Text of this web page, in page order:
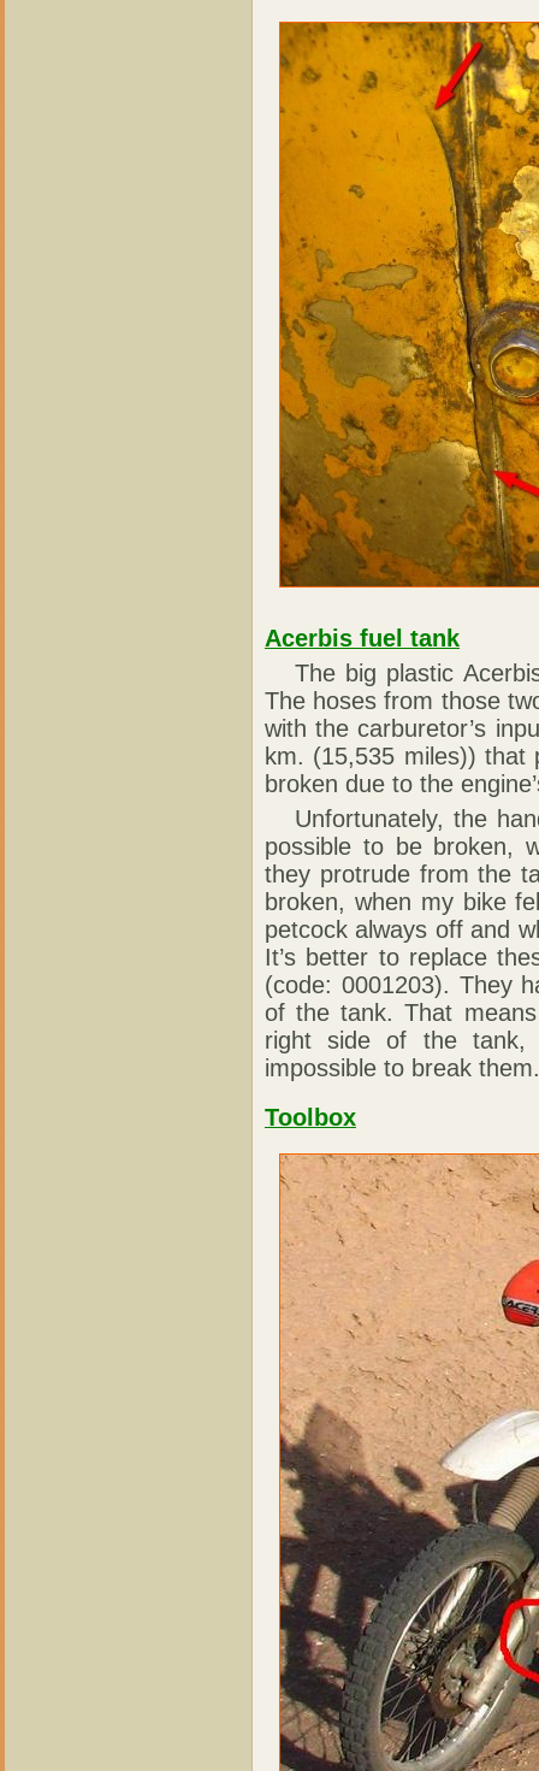
Acerbis fuel tank
The big plastic
The hoses from those
with the carburetor’s
km. (15,535 miles)) that
broken due to the
Unfortunately, the
possible to be broken,
they protrude from the
broken, when my bike
petcock always off and
It’s better to replace
(code: 0001203). They
of the tank. That
right side of the tank,
impossible to break them.
Toolbox